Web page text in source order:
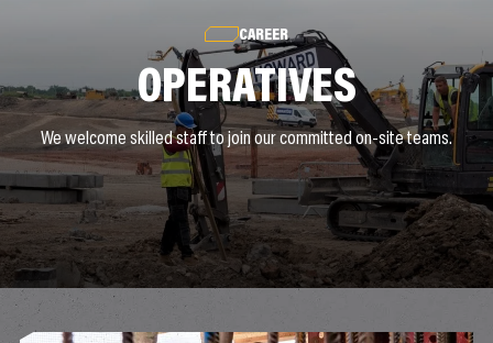
CAREER
OPERATIVES
We welcome skilled staff to join our committed on-site teams.